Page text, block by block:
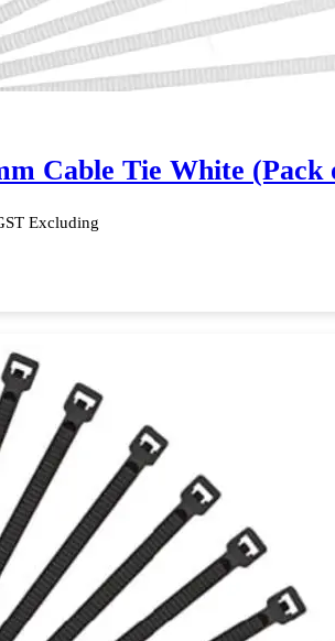
Cable Tie White (Pack
Excluding